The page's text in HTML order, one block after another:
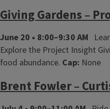
Giving Gardens –
June 20 • 8:00–9:30 AM
Explore the Project Insight
food abundance. Cap: None
Brent Fowler –